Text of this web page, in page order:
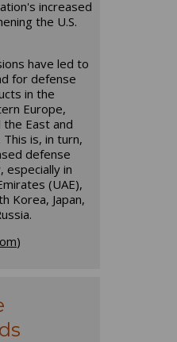
increased
the U.S.
have led to
for defense
in the
Europe,
East and
This is, in turn,
defense
especially in
(UAE),
Korea, Japan,
)